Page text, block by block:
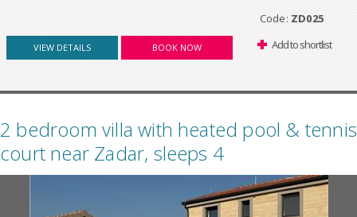
Code: ZD025
VIEW DETAILS BOOK NOW Add to shortlist
2 bedroom villa with heated pool & tennis
court near Zadar, sleeps 4